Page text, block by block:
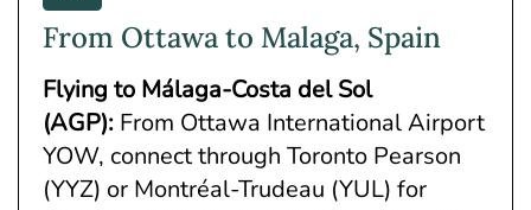
From Ottawa to Malaga, Spain
Flying to Málaga-Costa del Sol
(AGP): From Ottawa International Airport
YOW, connect through Toronto Pearson
(YYZ) or Montréal-Trudeau (YUL) for